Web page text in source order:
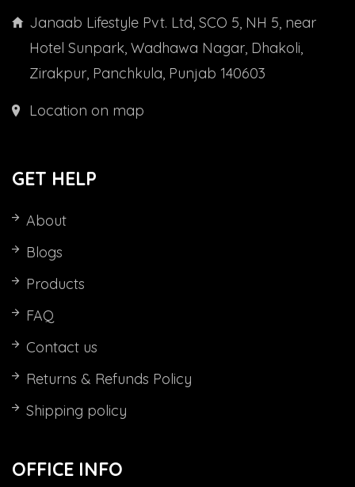
Janaab Lifestyle Pvt. Ltd, SCO 5, NH 5, near
Hotel Sunpark, Wadhawa Nagar, Dhakoli,
Zirakpur, Panchkula, Punjab 140603
Location on map
GET HELP
About
Blogs
Products
FAQ
Contact us
Returns & Refunds Policy
Shipping policy
OFFICE INFO